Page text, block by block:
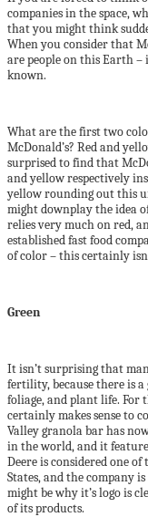
companies in the space,
that you might think
When you consider that
are people on this Earth –
known.
What are the first two
McDonald’s? Red and
surprised to find that
and yellow respectively
yellow rounding out this
might downplay the idea
relies very much on red,
established fast food
of color – this certainly
Green
It isn’t surprising that
fertility, because there is
foliage, and plant life.
certainly makes sense to
Valley granola bar has
in the world, and it
Deere is considered one
States, and the company
might be why it’s logo is
of its products.